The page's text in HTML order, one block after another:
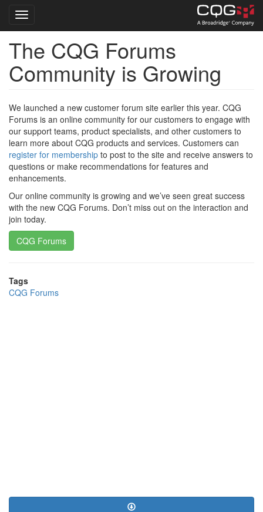
Skip
main
content
Toggle navigation
The CQG Forums
Community is Growing
We launched a new customer forum site earlier this year. CQG
Forums is an online community for our customers to engage with
our support teams, product specialists, and other customers to
learn more about CQG products and services. Customers can
register for membership to post to the site and receive answers to
questions or make recommendations for features and
enhancements.
Our online community is growing and we’ve seen great success
with the new CQG Forums. Don’t miss out on the interaction and
join today.
CQG Forums
Tags
CQG Forums